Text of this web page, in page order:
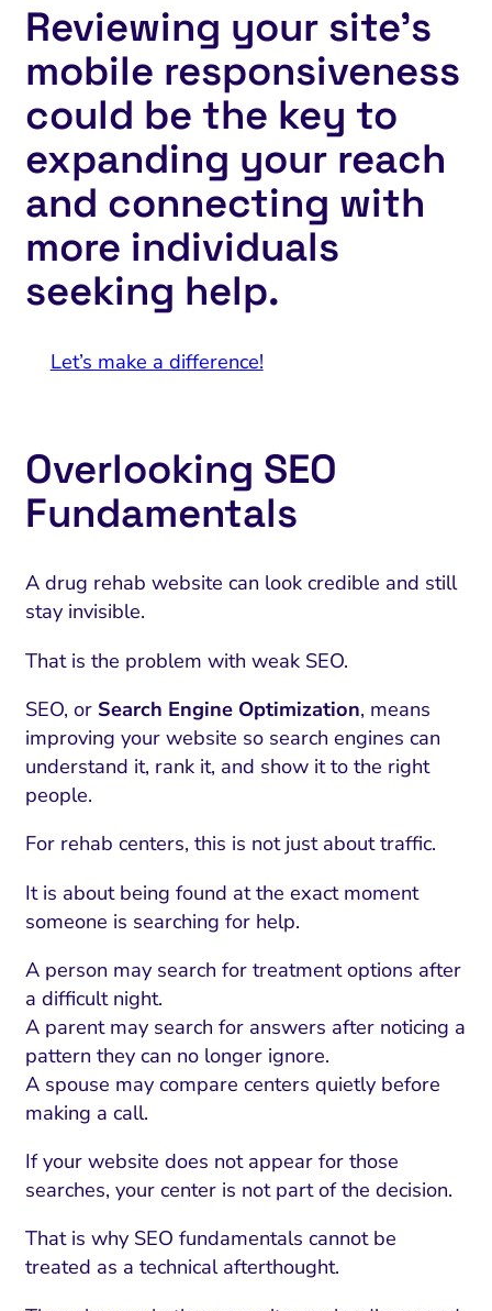
Reviewing your site’s
mobile responsiveness
could be the key to
expanding your reach
and connecting with
more individuals
seeking help.
Let’s make a difference!
Overlooking SEO
Fundamentals
A drug rehab website can look credible and still
stay invisible.
That is the problem with weak SEO.
SEO, or Search Engine Optimization, means
improving your website so search engines can
understand it, rank it, and show it to the right
people.
For rehab centers, this is not just about traffic.
It is about being found at the exact moment
someone is searching for help.
A person may search for treatment options after
a difficult night.
A parent may search for answers after noticing a
pattern they can no longer ignore.
A spouse may compare centers quietly before
making a call.
If your website does not appear for those
searches, your center is not part of the decision.
That is why SEO fundamentals cannot be
treated as a technical afterthought.